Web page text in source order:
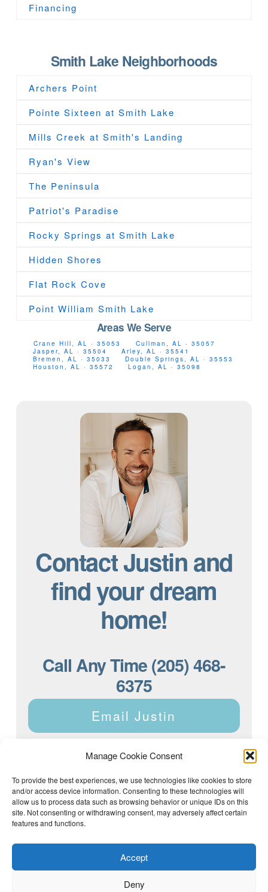
Manage Cookie Consent
To provide the best experiences, we use technologies like cookies to store
and/or access device information. Consenting to these technologies will
allow us to process data such as browsing behavior or unique IDs on this
site. Not consenting or withdrawing consent, may adversely affect certain
features and functions.
Accept
Deny
Financing
Smith Lake Neighborhoods
Archers Point
Pointe Sixteen at Smith Lake
Mills Creek at Smith's Landing
Ryan's View
The Peninsula
Patriot's Paradise
Rocky Springs at Smith Lake
Hidden Shores
Flat Rock Cove
Point William Smith Lake
Areas We Serve
Crane Hill, AL · 35053
Cullman, AL · 35057
Jasper, AL · 35504
Arley, AL · 35541
Bremen, AL · 35033
Double Springs, AL · 35553
Houston, AL · 35572
Logan, AL · 35098
Contact Justin and
find your dream
home!
Call Any Time (205) 468-
6375
Email Justin
Justin Dyar of Lake Homes Realty | 63 County Rd 2013,
Crane Hill, AL 35053 | (205) 468-6375 |
Privacy Policy